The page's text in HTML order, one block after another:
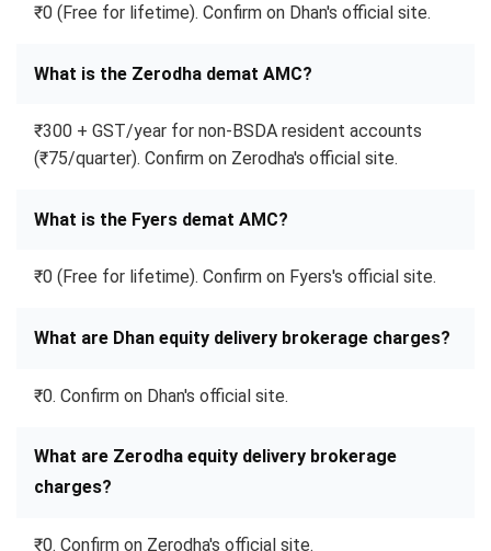
₹0 (Free for lifetime). Confirm on Dhan's official site.
What is the Zerodha demat AMC?
₹300 + GST/year for non-BSDA resident accounts
(₹75/quarter). Confirm on Zerodha's official site.
What is the Fyers demat AMC?
₹0 (Free for lifetime). Confirm on Fyers's official site.
What are Dhan equity delivery brokerage charges?
₹0. Confirm on Dhan's official site.
What are Zerodha equity delivery brokerage
charges?
₹0. Confirm on Zerodha's official site.